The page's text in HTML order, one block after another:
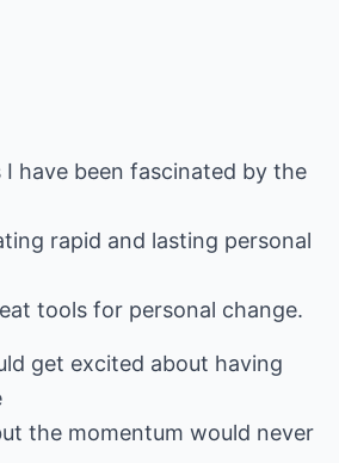
I have been fascinated by the
rapid and lasting personal
tools for personal change.
get excited about having
the momentum would never